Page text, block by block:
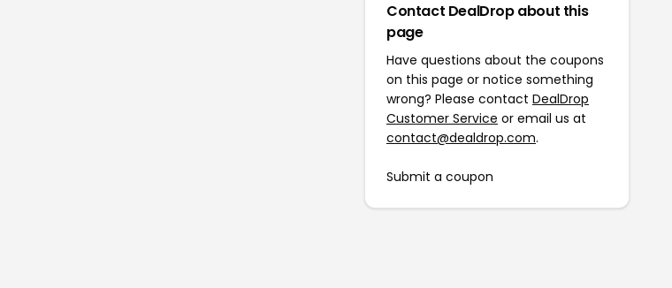
Contact DealDrop about this
page
Have questions about the coupons
on this page or notice something
wrong? Please contact DealDrop
Customer Service or email us at
contact@dealdrop.com.
Submit a coupon